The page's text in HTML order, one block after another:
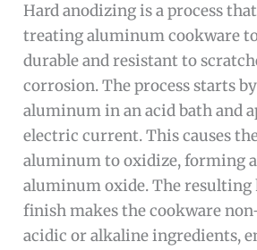
Hard anodizing is a process
treating aluminum cookware
durable and resistant to
corrosion. The process starts
aluminum in an acid bath and
electric current. This causes
aluminum to oxidize, forming
aluminum oxide. The resulting
finish makes the cookware
acidic or alkaline ingredients,